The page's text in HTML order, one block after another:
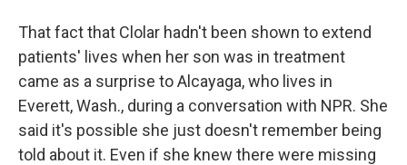
That fact that Clolar hadn't been shown to extend
patients' lives when her son was in treatment
came as a surprise to Alcayaga, who lives in
Everett, Wash., during a conversation with NPR. She
said it's possible she just doesn't remember being
told about it. Even if she knew there were missing